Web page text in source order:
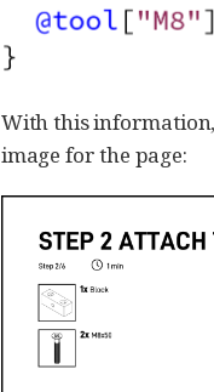
With this
image for the page: